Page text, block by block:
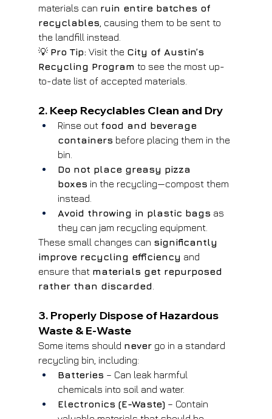
materials can ruin entire batches of
recyclables , causing them to be sent to
the landfill instead.
💡 Pro Tip: Visit the City of Austin’s
Recycling Program to see the most up-
to-date list of accepted materials.
2. Keep Recyclables Clean and Dry
Rinse out food and beverage
containers before placing them in the
bin.
Do not place greasy pizza
boxes in the recycling—compost them
instead.
Avoid throwing in plastic bags as
they can jam recycling equipment.
These small changes can significantly
improve recycling efficiency and
ensure that materials get repurposed
rather than discarded
3. Properly Dispose of Hazardous
Waste & E-Waste
Some items should never go in a standard
recycling bin, including:
Batteries – Can leak harmful
chemicals into soil and water.
Electronics (E-Waste) – Contain